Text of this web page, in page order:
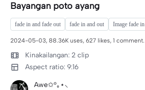
Bayangan poto ayang
fade in and fade out fade in and out Image fade in
2024-05-03, 88.36K uses, 627 likes, 1 comment.
Kinakailangan: 2 clip
Aspect ratio: 9:16
Awe✩°｡⋆⸜